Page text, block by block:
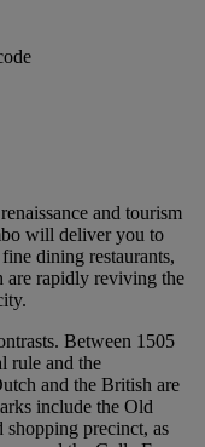
and tourism
will deliver you to
dining restaurants,
are rapidly reviving the
Between 1505
rule and the
and the British are
include the Old
shopping precinct, as